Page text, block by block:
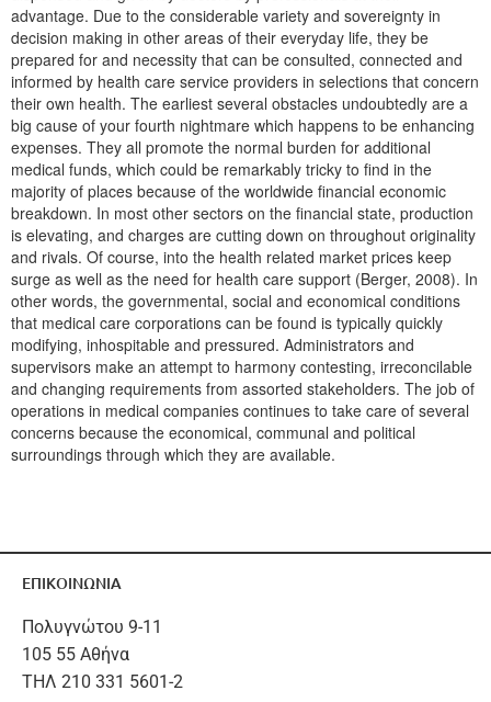
advantage. Due to the considerable variety and sovereignty in
decision making in other areas of their everyday life, they be
prepared for and necessity that can be consulted, connected and
informed by health care service providers in selections that concern
their own health. The earliest several obstacles undoubtedly are a
big cause of your fourth nightmare which happens to be enhancing
expenses. They all promote the normal burden for additional
medical funds, which could be remarkably tricky to find in the
majority of places because of the worldwide financial economic
breakdown. In most other sectors on the financial state, production
is elevating, and charges are cutting down on throughout originality
and rivals. Of course, into the health related market prices keep
surge as well as the need for health care support (Berger, 2008). In
other words, the governmental, social and economical conditions
that medical care corporations can be found is typically quickly
modifying, inhospitable and pressured. Administrators and
supervisors make an attempt to harmony contesting, irreconcilable
and changing requirements from assorted stakeholders. The job of
operations in medical companies continues to take care of several
concerns because the economical, communal and political
surroundings through which they are available.
ΕΠΙΚΟΙΝΩΝΙΑ
Πολυγνώτου 9-11
105 55 Αθήνα
ΤΗΛ 210 331 5601-2